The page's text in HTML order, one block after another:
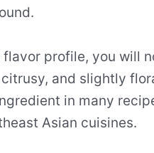
flavor profile, you will
and slightly
in many
Asian cuisines.